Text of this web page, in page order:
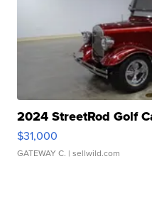
2024 StreetRod Golf
$31,000
GATEWAY C. | sellwild.com